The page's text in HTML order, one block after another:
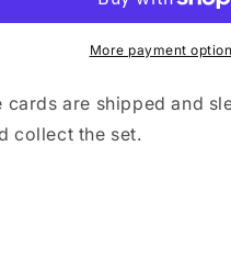
More payment
cards are shipped and
collect the set.